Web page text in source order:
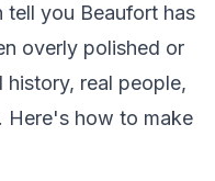
you Beaufort has
overly polished or
history, real people,
Here's how to make